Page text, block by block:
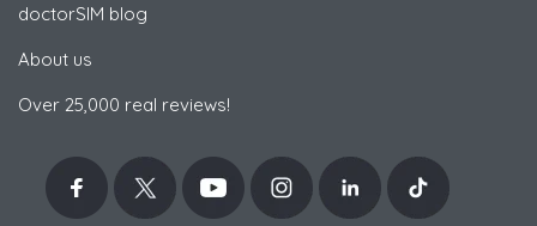
doctorSIM blog
About us
Over 25,000 real reviews!